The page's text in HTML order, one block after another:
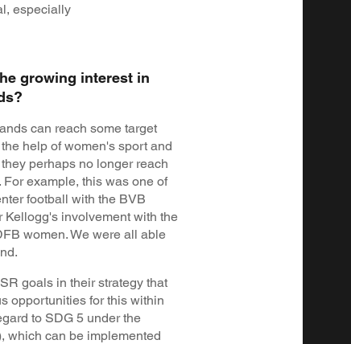
especially
growing interest in
can reach some target
help of women's sport and
perhaps no longer reach
example, this was one of
football with the BVB
Kellogg's involvement with the
women. We were all able
goals in their strategy that
opportunities for this within
to SDG 5 under the
which can be implemented